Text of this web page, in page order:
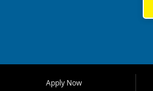
Bluff, Perryville, Farmington,
Apply Now